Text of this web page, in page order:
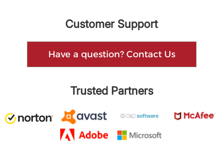
Customer Support
Have a question? Contact Us
Trusted Partners